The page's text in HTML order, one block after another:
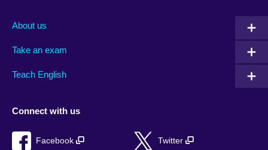
About us
Take an exam
Teach English
Connect with us
Facebook Twitter